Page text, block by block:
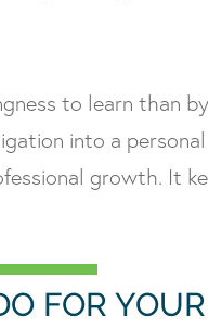
to learn
into a
growth. It
FOR